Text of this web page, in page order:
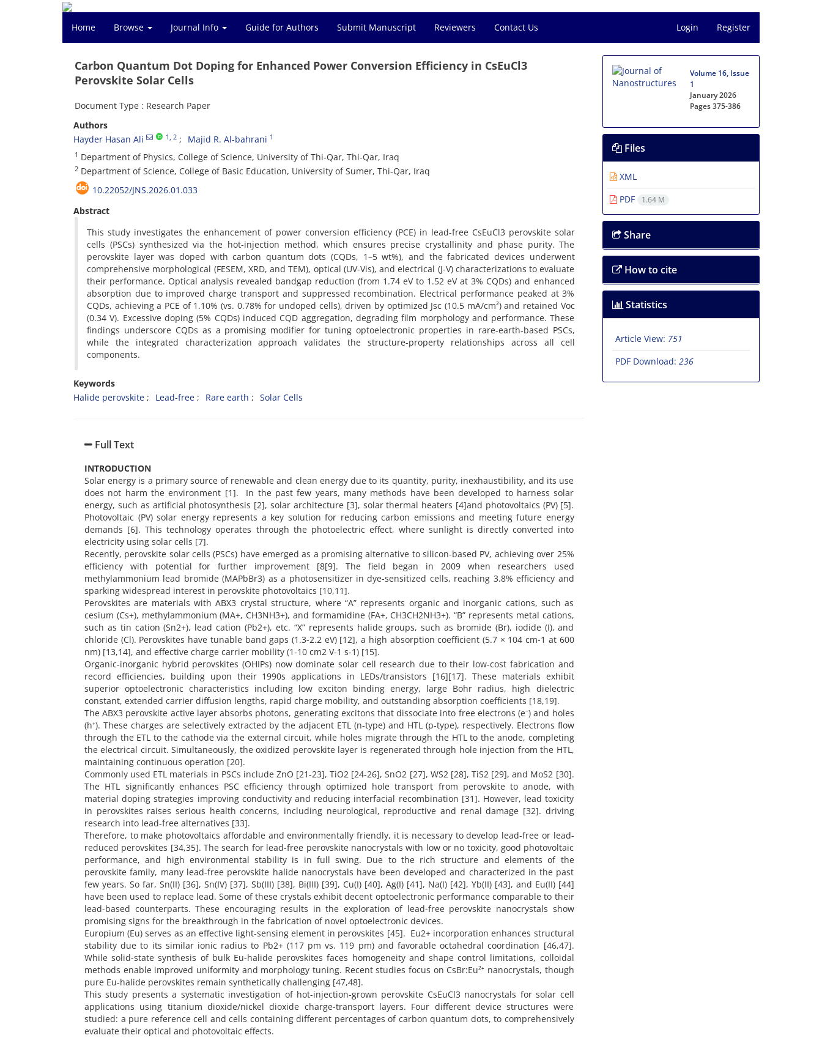
Home Browse Journal Info Guide for Authors Submit Manuscript Reviewers Contact Us Login Register
Carbon Quantum Dot Doping for Enhanced Power Conversion Efficiency in CsEuCl3
Perovskite Solar Cells
Document Type : Research Paper
Authors
Hayder Hasan Ali
1 , 2 Majid R. Al-bahrani 1
1 Department of Physics, College of Science, University of Thi-Qar, Thi-Qar, Iraq
2 Department of Science, College of Basic Education, University of Sumer, Thi-Qar, Iraq
10.22052/JNS.2026.01.033
Abstract
This study investigates the enhancement of power conversion efficiency (PCE) in lead-free CsEuCl3 perovskite solar
cells (PSCs) synthesized via the hot-injection method, which ensures precise crystallinity and phase purity. The
perovskite layer was doped with carbon quantum dots (CQDs, 1–5 wt%), and the fabricated devices underwent
comprehensive morphological (FESEM, XRD, and TEM), optical (UV-Vis), and electrical (J-V) characterizations to evaluate
their performance. Optical analysis revealed bandgap reduction (from 1.74 eV to 1.52 eV at 3% CQDs) and enhanced
absorption due to improved charge transport and suppressed recombination. Electrical performance peaked at 3%
CQDs, achieving a PCE of 1.10% (vs. 0.78% for undoped cells), driven by optimized Jsc (10.5 mA/cm²) and retained Voc
(0.34 V). Excessive doping (5% CQDs) induced CQD aggregation, degrading film morphology and performance. These
findings underscore CQDs as a promising modifier for tuning optoelectronic properties in rare-earth-based PSCs,
while the integrated characterization approach validates the structure-property relationships across all cell
components.
Keywords
Halide perovskite
Lead-free Rare earth Solar Cells
Full Text
INTRODUCTION
Solar energy is a primary source of renewable and clean energy due to its quantity, purity, inexhaustibility, and its use
does not harm the environment [1]. In the past few years, many methods have been developed to harness solar
energy, such as artificial photosynthesis [2], solar architecture [3], solar thermal heaters [4]and photovoltaics (PV) [5].
Photovoltaic (PV) solar energy represents a key solution for reducing carbon emissions and meeting future energy
demands [6]. This technology operates through the photoelectric effect, where sunlight is directly converted into
electricity using solar cells [7].
Recently, perovskite solar cells (PSCs) have emerged as a promising alternative to silicon-based PV, achieving over 25%
efficiency with potential for further improvement [8[9]. The field began in 2009 when researchers used
methylammonium lead bromide (MAPbBr3) as a photosensitizer in dye-sensitized cells, reaching 3.8% efficiency and
sparking widespread interest in perovskite photovoltaics [10,11].
Perovskites are materials with ABX3 crystal structure, where “A” represents organic and inorganic cations, such as
cesium (Cs+), methylammonium (MA+, CH3NH3+), and formamidine (FA+, CH3CH2NH3+). “B” represents metal cations,
such as tin cation (Sn2+), lead cation (Pb2+), etc. “X” represents halide groups, such as bromide (Br), iodide (I), and
chloride (Cl). Perovskites have tunable band gaps (1.3-2.2 eV) [12], a high absorption coefficient (5.7 × 104 cm-1 at 600
nm) [13,14], and effective charge carrier mobility (1-10 cm2 V-1 s-1) [15].
Organic-inorganic hybrid perovskites (OHIPs) now dominate solar cell research due to their low-cost fabrication and
record efficiencies, building upon their 1990s applications in LEDs/transistors [16][17]. These materials exhibit
superior optoelectronic characteristics including low exciton binding energy, large Bohr radius, high dielectric
constant, extended carrier diffusion lengths, rapid charge mobility, and outstanding absorption coefficients [18,19].
The ABX3 perovskite active layer absorbs photons, generating excitons that dissociate into free electrons (e⁻) and holes
(h⁺). These charges are selectively extracted by the adjacent ETL (n-type) and HTL (p-type), respectively. Electrons flow
through the ETL to the cathode via the external circuit, while holes migrate through the HTL to the anode, completing
the electrical circuit. Simultaneously, the oxidized perovskite layer is regenerated through hole injection from the HTL,
maintaining continuous operation [20].
Commonly used ETL materials in PSCs include ZnO [21-23], TiO2 [24-26], SnO2 [27], WS2 [28], TiS2 [29], and MoS2 [30].
The HTL significantly enhances PSC efficiency through optimized hole transport from perovskite to anode, with
material doping strategies improving conductivity and reducing interfacial recombination [31]. However, lead toxicity
in perovskites raises serious health concerns, including neurological, reproductive and renal damage [32]. driving
research into lead-free alternatives [33].
Therefore, to make photovoltaics affordable and environmentally friendly, it is necessary to develop lead-free or lead-
reduced perovskites [34,35]. The search for lead-free perovskite nanocrystals with low or no toxicity, good photovoltaic
performance, and high environmental stability is in full swing. Due to the rich structure and elements of the
perovskite family, many lead-free perovskite halide nanocrystals have been developed and characterized in the past
few years. So far, Sn(II) [36], Sn(IV) [37], Sb(III) [38], Bi(III) [39], Cu(I) [40], Ag(I) [41], Na(I) [42], Yb(II) [43], and Eu(II) [44]
have been used to replace lead. Some of these crystals exhibit decent optoelectronic performance comparable to their
lead-based counterparts. These encouraging results in the exploration of lead-free perovskite nanocrystals show
promising signs for the breakthrough in the fabrication of novel optoelectronic devices.
Europium (Eu) serves as an effective light-sensing element in perovskites [45]. Eu2+ incorporation enhances structural
stability due to its similar ionic radius to Pb2+ (117 pm vs. 119 pm) and favorable octahedral coordination [46,47].
While solid-state synthesis of bulk Eu-halide perovskites faces homogeneity and shape control limitations, colloidal
methods enable improved uniformity and morphology tuning. Recent studies focus on CsBr:Eu²⁺ nanocrystals, though
pure Eu-halide perovskites remain synthetically challenging [47,48].
This study presents a systematic investigation of hot-injection-grown perovskite CsEuCl3 nanocrystals for solar cell
applications using titanium dioxide/nickel dioxide charge-transport layers. Four different device structures were
studied: a pure reference cell and cells containing different percentages of carbon quantum dots, to comprehensively
evaluate their optical and photovoltaic effects.
Volume 16, Issue
1
January 2026
Pages375-386
Files
XML
PDF
1.64 M
Share
How to cite
Statistics
Article View: 751
PDF Download: 236